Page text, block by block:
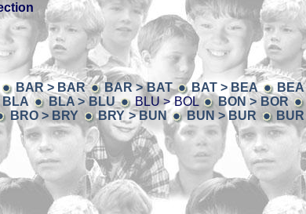
BAR > BAR BAR > BAT BAT > BEA
BEA
BLA BLA > BLU BLU > BOL
BON > BOR
BRO > BRY BRY > BUN BUN > BUR
BUR